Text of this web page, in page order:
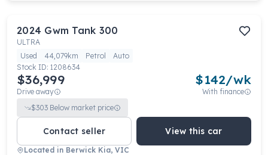
2024 Gwm Tank 300
ULTRA
Used
44,079km Petrol
Auto
Stock ID: 1208634
$36,999
Drive away
$142/wk
With finance
$303 Below market price
Contact seller View this car
Located in Berwick Kia, VIC